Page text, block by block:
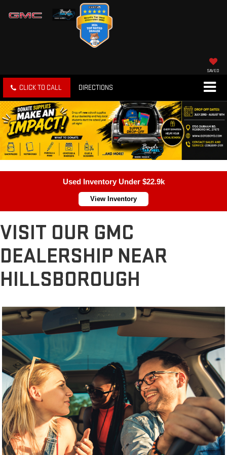
SAVED
CLICK TO CALL DIRECTIONS
Used Inventory Under $22.9k
View Inventory
VISIT OUR GMC
DEALERSHIP NEAR
HILLSBOROUGH